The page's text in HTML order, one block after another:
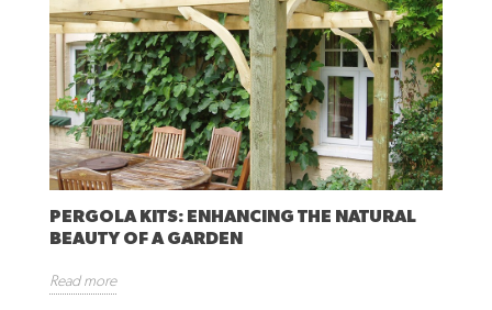
PERGOLA KITS: ENHANCING THE NATURAL
BEAUTY OF A GARDEN
Read more